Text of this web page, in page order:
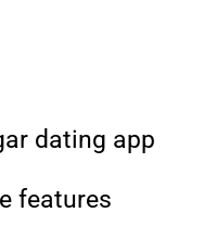
dating app
features